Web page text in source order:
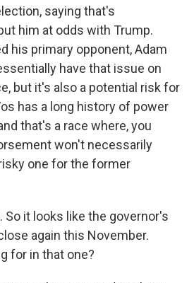
saying that's
him at odds with Trump.
his primary opponent, Adam
have that issue on
but it's also a potential risk for
has a long history of power
that's a race where, you
won't necessarily
one for the former
So it looks like the governor's
again this November.
for in that one?